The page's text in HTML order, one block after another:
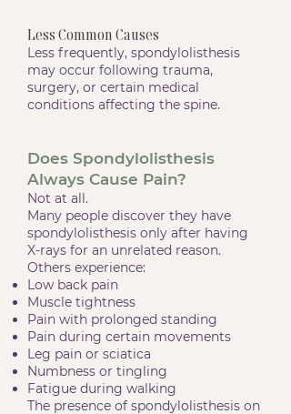
Less Common Causes
Less frequently, spondylolisthesis
may occur following trauma,
surgery, or certain medical
conditions affecting the spine.
Does Spondylolisthesis
Always Cause Pain?
Not at all.
Many people discover they have
spondylolisthesis only after having
X-rays for an unrelated reason.
Others experience:
Low back pain
Muscle tightness
Pain with prolonged standing
Pain during certain movements
Leg pain or sciatica
Numbness or tingling
Fatigue during walking
The presence of spondylolisthesis on